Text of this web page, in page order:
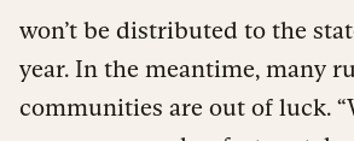
won’t be distributed to the
year. In the meantime, many
communities are out of luck.